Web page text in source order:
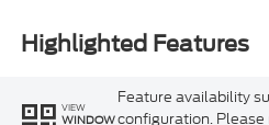
Highlighted Features
VIEW
WINDOW
Feature availability
configuration.